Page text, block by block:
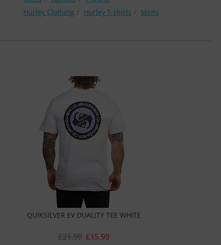
Hurley Clothing
Hurley T-shirts
Mens
QUIKSILVER EV DUALITY TEE WHITE
£15.99
£21.99